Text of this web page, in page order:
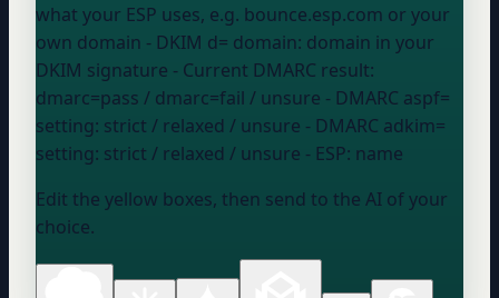
what your ESP uses, e.g. bounce.esp.com or your
own domain - DKIM d= domain: domain in your
DKIM signature - Current DMARC result:
dmarc=pass / dmarc=fail / unsure - DMARC aspf=
setting: strict / relaxed / unsure - DMARC adkim=
setting: strict / relaxed / unsure - ESP: name
Edit the yellow boxes, then send to the AI of your
choice.